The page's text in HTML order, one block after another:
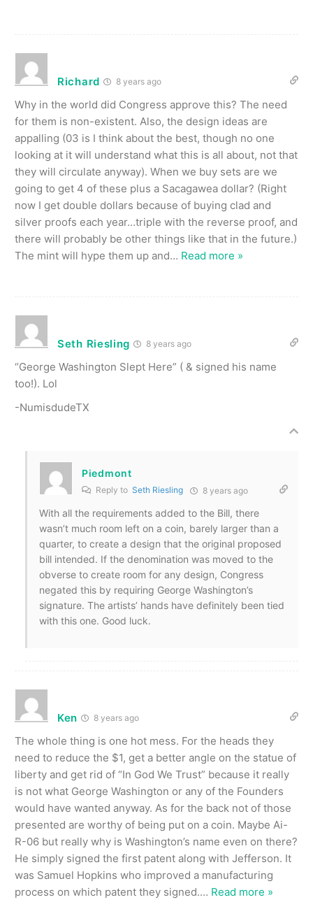
Richard 8 years ago
Why in the world did Congress approve this? The need
for them is non-existent. Also, the design ideas are
appalling (03 is I think about the best, though no one
looking at it will understand what this is all about, not that
they will circulate anyway). When we buy sets are we
going to get 4 of these plus a Sacagawea dollar? (Right
now I get double dollars because of buying clad and
silver proofs each year…triple with the reverse proof, and
there will probably be other things like that in the future.)
The mint will hype them up and… Read more »
Seth Riesling 8 years ago
“George Washington Slept Here” ( & signed his name
too!). Lol
-NumisdudeTX
Piedmont
Reply to Seth Riesling 8 years ago
With all the requirements added to the Bill, there
wasn’t much room left on a coin, barely larger than a
quarter, to create a design that the original proposed
bill intended. If the denomination was moved to the
obverse to create room for any design, Congress
negated this by requiring George Washington’s
signature. The artists’ hands have definitely been tied
with this one. Good luck.
Ken 8 years ago
The whole thing is one hot mess. For the heads they
need to reduce the $1, get a better angle on the statue of
liberty and get rid of “In God We Trust” because it really
is not what George Washington or any of the Founders
would have wanted anyway. As for the back not of those
presented are worthy of being put on a coin. Maybe Ai-
R-06 but really why is Washington’s name even on there?
He simply signed the first patent along with Jefferson. It
was Samuel Hopkins who improved a manufacturing
process on which patent they signed.… Read more »